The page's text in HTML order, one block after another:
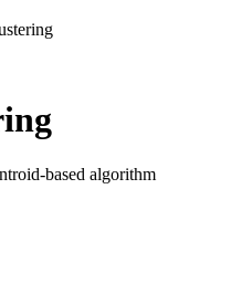
based algorithm